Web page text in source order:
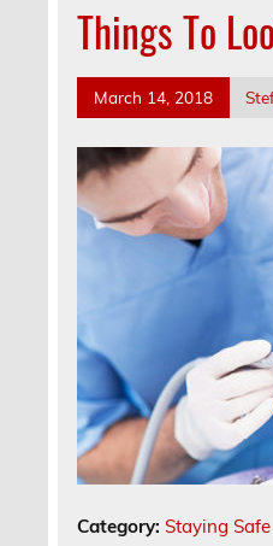
Things To
March 14, 2018
Category: Staying Safe